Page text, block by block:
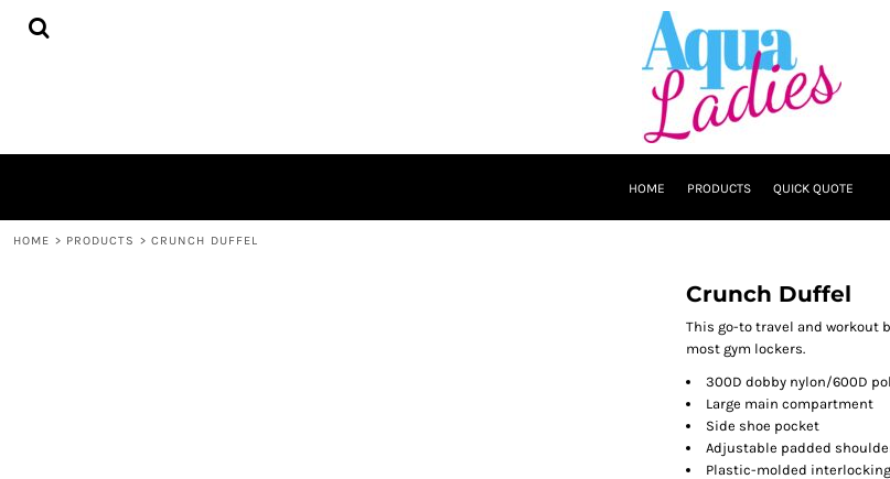
HOME PRODUCTS QUICK QUOTE
HOME > PRODUCTS > CRUNCH DUFFEL
Crunch Duffel
This go-to travel and workout
most gym lockers.
300D dobby nylon/600D
Large main compartment
Side shoe pocket
Adjustable padded
Plastic-molded
HOME